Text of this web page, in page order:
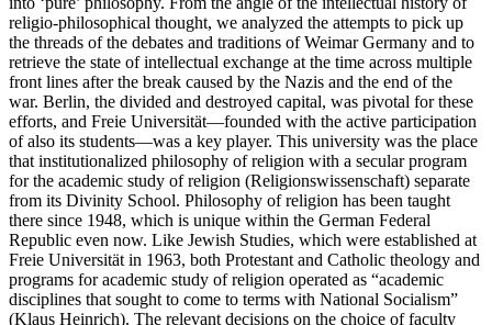
religio-philosophical thought, we analyzed the attempts to pick up
the threads of the debates and traditions of Weimar Germany and to
retrieve the state of intellectual exchange at the time across multiple
front lines after the break caused by the Nazis and the end of the
war. Berlin, the divided and destroyed capital, was pivotal for these
efforts, and Freie Universität—founded with the active participation
of also its students—was a key player. This university was the place
that institutionalized philosophy of religion with a secular program
for the academic study of religion (Religionswissenschaft) separate
from its Divinity School. Philosophy of religion has been taught
there since 1948, which is unique within the German Federal
Republic even now. Like Jewish Studies, which were established at
Freie Universität in 1963, both Protestant and Catholic theology and
programs for academic study of religion operated as “academic
disciplines that sought to come to terms with National Socialism”
(Klaus Heinrich). The relevant decisions on the choice of faculty